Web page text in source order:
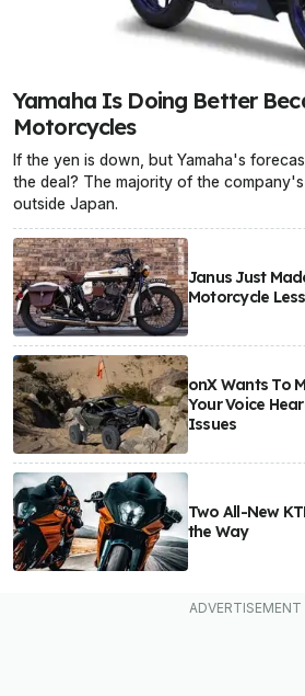
Yamaha Is Doing Better
Motorcycles
If the yen is down, but Yamaha's
the deal? The majority of the
outside Japan.
Janus Just
Motorcycle
onX Wants To
Your Voice
Issues
Two All-New
the Way